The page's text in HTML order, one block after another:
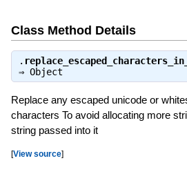
Class Method Details
.
⇒ Object
Replace any escaped unicode or
characters To avoid allocating more
string passed into it
[View source]